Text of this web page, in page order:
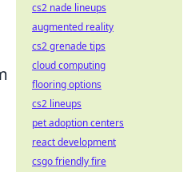
cs2 nade lineups
augmented reality
cs2 grenade tips
cloud computing
flooring options
cs2 lineups
pet adoption centers
react development
csgo friendly fire